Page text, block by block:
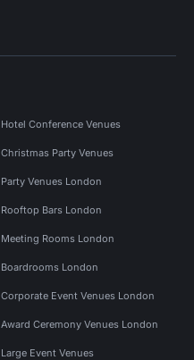
Hotel Conference Venues
Christmas Party Venues
Party Venues London
Rooftop Bars London
Meeting Rooms London
Boardrooms London
Corporate Event Venues London
Award Ceremony Venues London
Large Event Venues